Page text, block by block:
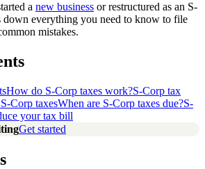
a new business or restructured as an S-
down everything you need to know to file
mistakes.
How do S-Corp taxes work?S-Corp tax
Corp taxesWhen are S-Corp taxes due?S-
your tax bill
Get started